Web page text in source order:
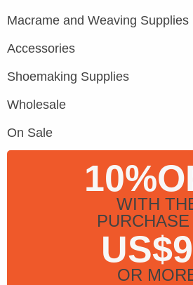
Macrame and Weaving Supplies
Accessories
Shoemaking Supplies
Wholesale
On Sale
WITH
OR